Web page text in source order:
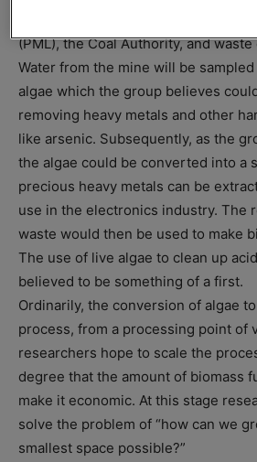
(PML), the Coal Authority, and
Water from the mine will be
algae which the group believes
removing heavy metals and other
like arsenic. Subsequently, as the
the algae could be converted into a
precious heavy metals can be
use in the electronics industry. The
waste would then be used to make
The use of live algae to clean up
believed to be something of a first.
Ordinarily, the conversion of algae
process, from a processing point of
researchers hope to scale the
degree that the amount of biomass
make it economic. At this stage
solve the problem of “how can we
smallest space possible?”